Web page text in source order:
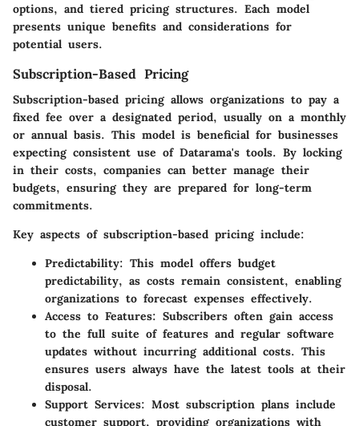
options, and tiered pricing structures. Each model
presents unique benefits and considerations for
potential users.
Subscription-Based Pricing
Subscription-based pricing allows organizations to pay a
fixed fee over a designated period, usually on a monthly
or annual basis. This model is beneficial for businesses
expecting consistent use of Datarama's tools. By locking
in their costs, companies can better manage their
budgets, ensuring they are prepared for long-term
commitments.
Key aspects of subscription-based pricing include:
Predictability: This model offers budget
predictability, as costs remain consistent, enabling
organizations to forecast expenses effectively.
Access to Features: Subscribers often gain access
to the full suite of features and regular software
updates without incurring additional costs. This
ensures users always have the latest tools at their
disposal.
Support Services: Most subscription plans include
customer support, providing organizations with